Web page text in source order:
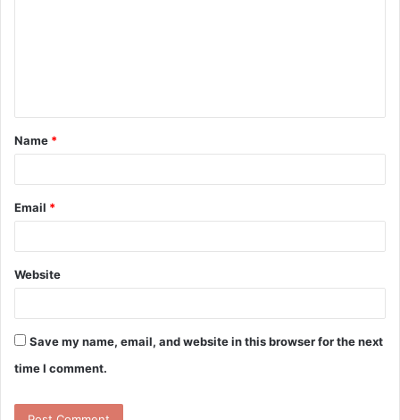
t
*
Name *
Email *
Website
Save my name, email, and website in this browser for the next
time I comment.